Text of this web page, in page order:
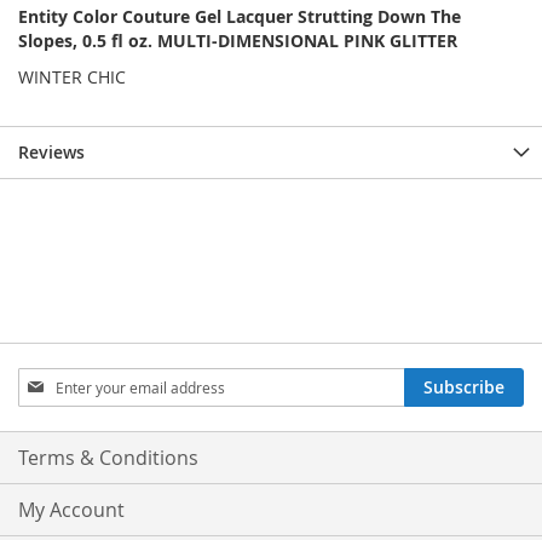
Entity Color Couture Gel Lacquer Strutting Down The
Slopes, 0.5 fl oz. MULTI-DIMENSIONAL PINK GLITTER
WINTER CHIC
Reviews
Sign
Up
for
Our
Subscribe
Terms & Conditions
My Account